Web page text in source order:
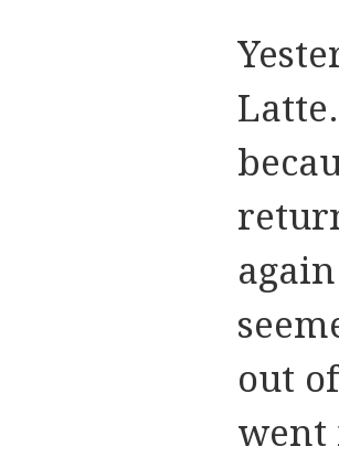
out
went